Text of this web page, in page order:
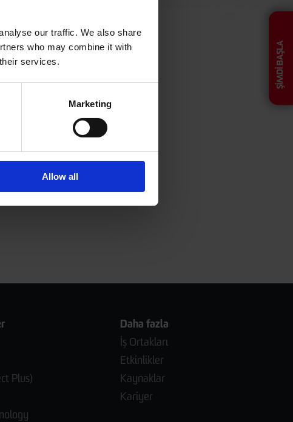
our traffic. We also share
who may combine it with
services.
Marketing
Allow all
ŞİMDİ BAŞLA
viverra nunc
Plus)
Daha fazla
İş Ortakları
Etkinlikler
Kaynaklar
Kariyer